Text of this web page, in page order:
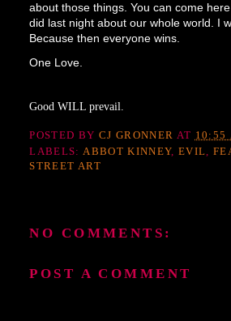
about those things. You can come
did last night about our whole world. I
Because then everyone wins.
One Love.
Good WILL prevail.
POSTED BY CJ GRONNER AT 10:55
LABELS: ABBOT KINNEY, EVIL
STREET ART
NO COMMENTS:
POST A COMMENT